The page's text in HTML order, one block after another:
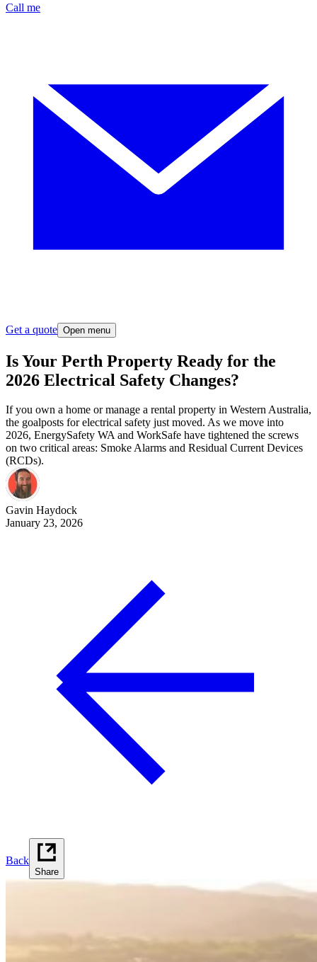
Call me
Get a quote Open menu
Is Your Perth Property Ready for the
2026 Electrical Safety Changes?
If you own a home or manage a rental property in Western Australia,
the goalposts for electrical safety just moved. As we move into
2026, EnergySafety WA and WorkSafe have tightened the screws
on two critical areas: Smoke Alarms and Residual Current Devices
(RCDs).
Gavin Haydock
January 23, 2026
Back
Share